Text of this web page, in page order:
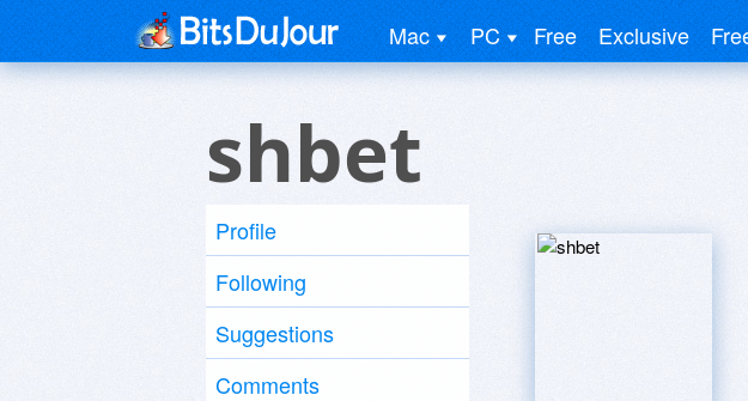
Mac PC Free Exclusive
shbet
Profile
Following
Suggestions
Comments